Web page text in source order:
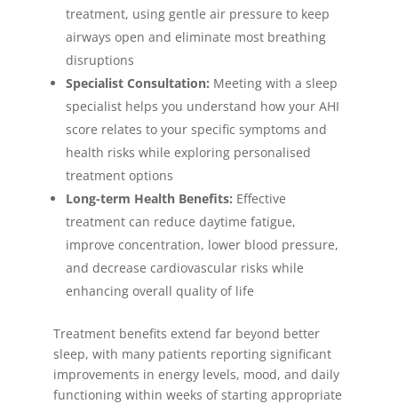
treatment, using gentle air pressure to keep
airways open and eliminate most breathing
disruptions
Specialist Consultation: Meeting with a sleep
specialist helps you understand how your AHI
score relates to your specific symptoms and
health risks while exploring personalised
treatment options
Long-term Health Benefits: Effective
treatment can reduce daytime fatigue,
improve concentration, lower blood pressure,
and decrease cardiovascular risks while
enhancing overall quality of life
Treatment benefits extend far beyond better
sleep, with many patients reporting significant
improvements in energy levels, mood, and daily
functioning within weeks of starting appropriate